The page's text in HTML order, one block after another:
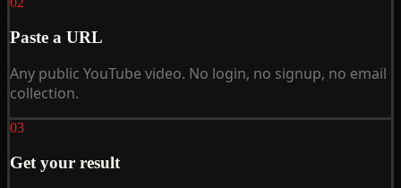
Paste a URL
Any public YouTube video. No login, no signup, no email
collection.
03
Get your result